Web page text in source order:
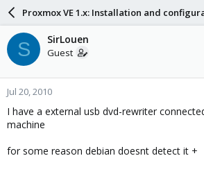
a
d
s
t
a
r
t
e
r
a
r
d
a
e
Proxmox VE 1.x: Installation and
S SirLouen
Guest
Jul 20, 2010
I have a external usb dvd-rewriter
machine
for some reason debian doesnt detect it +